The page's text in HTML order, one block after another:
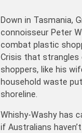
Down in Tasmania,
connoisseur Peter
combat plastic
Crisis that
shoppers, like his
household waste
shoreline.
Whishy-Washy has
if Australians